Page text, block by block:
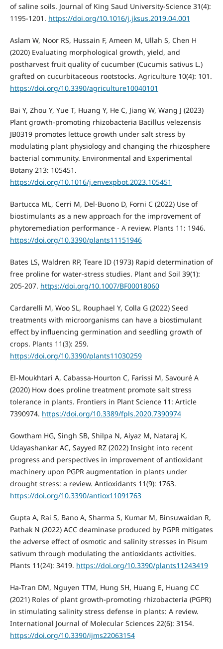
of saline soils. Journal of King Saud University-Science 31(4):
1195-1201. https://doi.org/10.1016/j.jksus.2019.04.001
Aslam W, Noor RS, Hussain F, Ameen M, Ullah S, Chen H
(2020) Evaluating morphological growth, yield, and
postharvest fruit quality of cucumber (Cucumis sativus L.)
grafted on cucurbitaceous rootstocks. Agriculture 10(4): 101.
https://doi.org/10.3390/agriculture10040101
Bai Y, Zhou Y, Yue T, Huang Y, He C, Jiang W, Wang J (2023)
Plant growth-promoting rhizobacteria Bacillus velezensis
JB0319 promotes lettuce growth under salt stress by
modulating plant physiology and changing the rhizosphere
bacterial community. Environmental and Experimental
Botany 213: 105451.
https://doi.org/10.1016/j.envexpbot.2023.105451
Bartucca ML, Cerri M, Del-Buono D, Forni C (2022) Use of
biostimulants as a new approach for the improvement of
phytoremediation performance - A review. Plants 11: 1946.
https://doi.org/10.3390/plants11151946
Bates LS, Waldren RP, Teare ID (1973) Rapid determination of
free proline for water-stress studies. Plant and Soil 39(1):
205-207. https://doi.org/10.1007/BF00018060
Cardarelli M, Woo SL, Rouphael Y, Colla G (2022) Seed
treatments with microorganisms can have a biostimulant
effect by influencing germination and seedling growth of
crops. Plants 11(3): 259.
https://doi.org/10.3390/plants11030259
El-Moukhtari A, Cabassa-Hourton C, Farissi M, Savouré A
(2020) How does proline treatment promote salt stress
tolerance in plants. Frontiers in Plant Science 11: Article
7390974. https://doi.org/10.3389/fpls.2020.7390974
Gowtham HG, Singh SB, Shilpa N, Aiyaz M, Nataraj K,
Udayashankar AC, Sayyed RZ (2022) Insight into recent
progress and perspectives in improvement of antioxidant
machinery upon PGPR augmentation in plants under
drought stress: a review. Antioxidants 11(9): 1763.
https://doi.org/10.3390/antiox11091763
Gupta A, Rai S, Bano A, Sharma S, Kumar M, Binsuwaidan R,
Pathak N (2022) ACC deaminase produced by PGPR mitigates
the adverse effect of osmotic and salinity stresses in Pisum
sativum through modulating the antioxidants activities.
Plants 11(24): 3419. https://doi.org/10.3390/plants11243419
Ha-Tran DM, Nguyen TTM, Hung SH, Huang E, Huang CC
(2021) Roles of plant growth-promoting rhizobacteria (PGPR)
in stimulating salinity stress defense in plants: A review.
International Journal of Molecular Sciences 22(6): 3154.
https://doi.org/10.3390/ijms22063154